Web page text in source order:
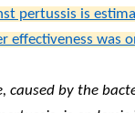
pertussis is
effectiveness was
caused by the